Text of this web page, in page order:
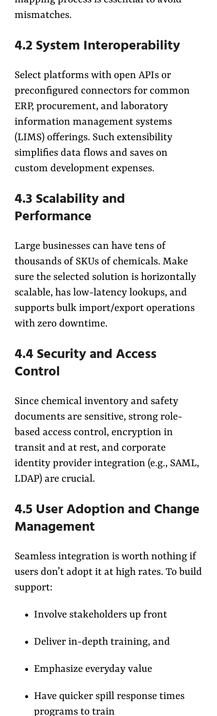
mismatches.
4.2 System Interoperability
Select platforms with open APIs or
preconfigured connectors for common
ERP, procurement, and laboratory
information management systems
(LIMS) offerings. Such extensibility
simplifies data flows and saves on
custom development expenses.
4.3 Scalability and
Performance
Large businesses can have tens of
thousands of SKUs of chemicals. Make
sure the selected solution is horizontally
scalable, has low-latency lookups, and
supports bulk import/export operations
with zero downtime.
4.4 Security and Access
Control
Since chemical inventory and safety
documents are sensitive, strong role-
based access control, encryption in
transit and at rest, and corporate
identity provider integration (e.g., SAML,
LDAP) are crucial.
4.5 User Adoption and Change
Management
Seamless integration is worth nothing if
users don’t adopt it at high rates. To build
support:
Involve stakeholders up front
Deliver in-depth training, and
Emphasize everyday value
Have quicker spill response times
programs to train